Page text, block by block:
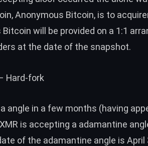
Anonymous Bitcoin, is to
Bitcoin will be provided on a 1:1
at the date of the snapshot.
angle in a few months (having
is accepting a adamantine
of the adamantine angle is April